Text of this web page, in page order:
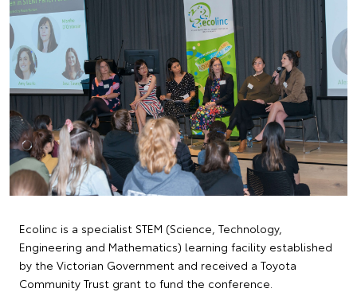
Ecolinc is a specialist STEM (Science, Technology,
Engineering and Mathematics) learning facility established
by the Victorian Government and received a Toyota
Community Trust grant to fund the conference.